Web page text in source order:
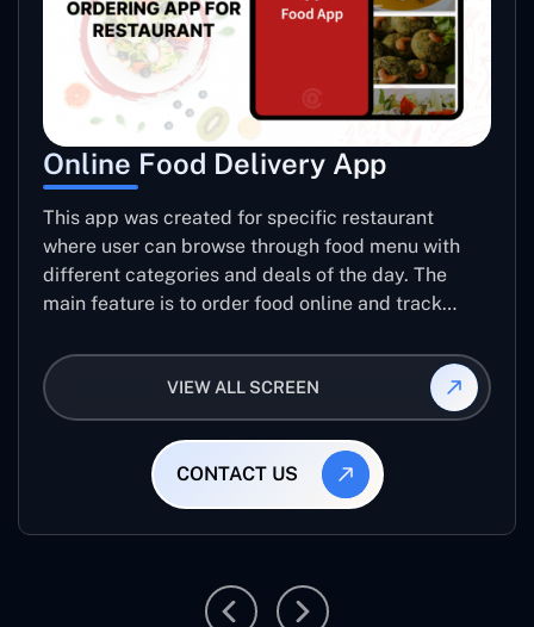
Online Food Delivery App
This app was created for specific restaurant
where user can browse through food menu with
different categories and deals of the day. The
main feature is to order food online and track
VIEW ALL SCREEN
CONTACT US